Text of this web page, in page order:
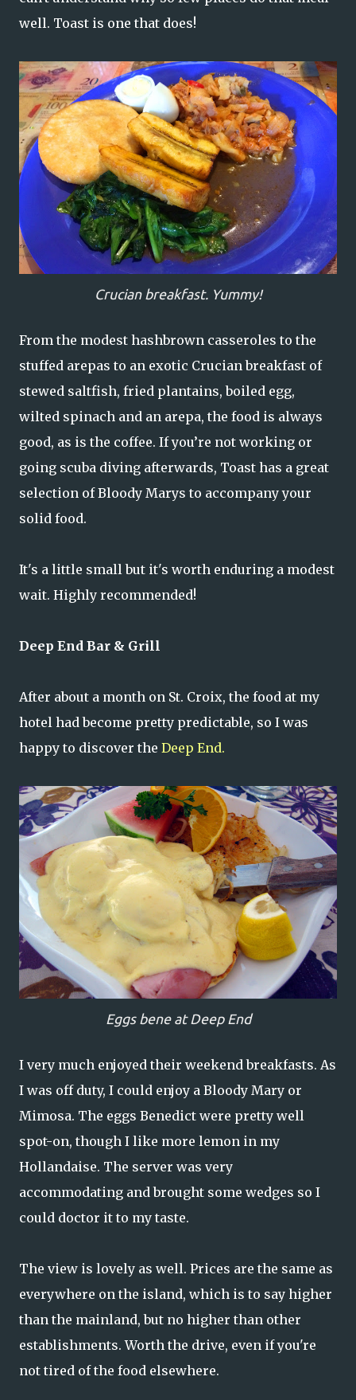
well. Toast is one that does!
Crucian breakfast. Yummy!
From the modest hashbrown casseroles to the
stuffed arepas to an exotic Crucian breakfast of
stewed saltfish, fried plantains, boiled egg,
wilted spinach and an arepa, the food is always
good, as is the coffee. If you’re not working or
going scuba diving afterwards, Toast has a great
selection of Bloody Marys to accompany your
solid food.
It's a little small but it's worth enduring a modest
wait. Highly recommended!
Deep End Bar & Grill
After about a month on St. Croix, the food at my
hotel had become pretty predictable, so I was
happy to discover the Deep End.
Eggs bene at Deep End
I very much enjoyed their weekend breakfasts. As
I was off duty, I could enjoy a Bloody Mary or
Mimosa. The eggs Benedict were pretty well
spot-on, though I like more lemon in my
Hollandaise. The server was very
accommodating and brought some wedges so I
could doctor it to my taste.
The view is lovely as well. Prices are the same as
everywhere on the island, which is to say higher
than the mainland, but no higher than other
establishments. Worth the drive, even if you're
not tired of the food elsewhere.